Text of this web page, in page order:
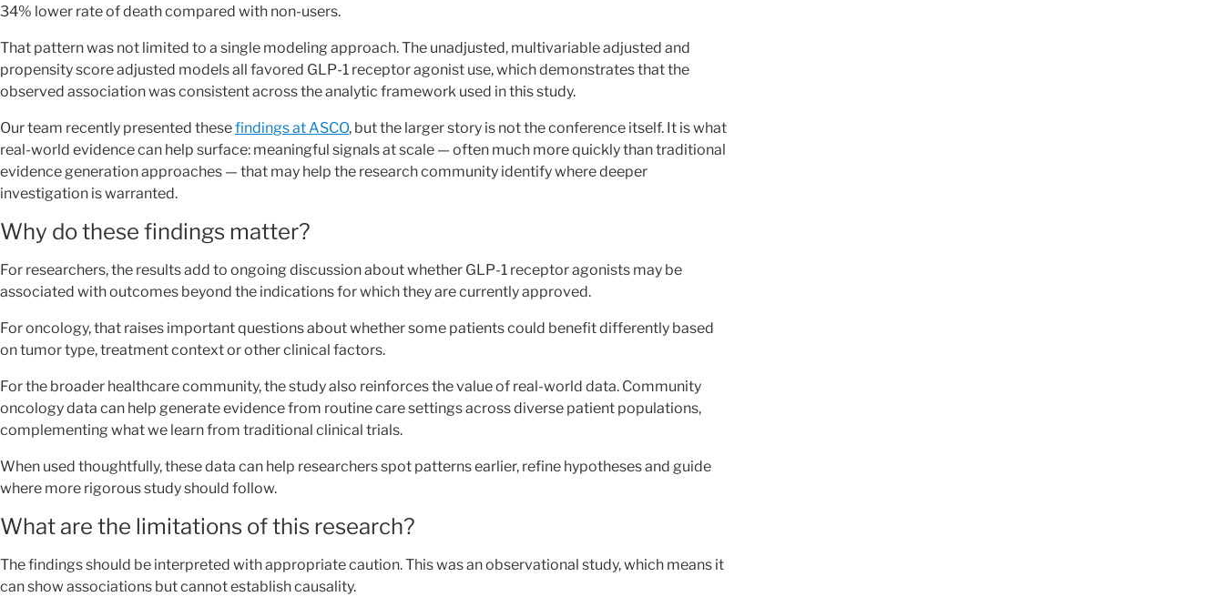
34% lower rate of death compared with non-users.
That pattern was not limited to a single modeling approach. The unadjusted, multivariable adjusted and
propensity score adjusted models all favored GLP-1 receptor agonist use, which demonstrates that the
observed association was consistent across the analytic framework used in this study.
Our team recently presented thesefindings at ASCO, but the larger story is not the conference itself. It is what
real-world evidence can help surface: meaningful signals at scale — often much more quickly than traditional
evidence generation approaches — that may help the research community identify where deeper
investigation is warranted.
Why do these findings matter?
For researchers, the results add to ongoing discussion about whether GLP-1 receptor agonists may be
associated with outcomes beyond the indications for which they are currently approved.
For oncology, that raises important questions about whether some patients could benefit differently based
on tumor type, treatment context or other clinical factors.
For the broader healthcare community, the study also reinforces the value of real-world data. Community
oncology data can help generate evidence from routine care settings across diverse patient populations,
complementing what we learn from traditional clinical trials.
When used thoughtfully, these data can help researchers spot patterns earlier, refine hypotheses and guide
where more rigorous study should follow.
What are the limitations of this research?
The findings should be interpreted with appropriate caution. This was an observational study, which means it
can show associations but cannot establish causality.